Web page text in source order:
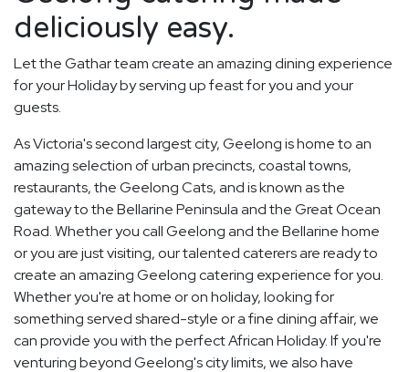
deliciously easy.
Let the Gathar team create an amazing dining experience
for your Holiday by serving up feast for you and your
guests.
As Victoria's second largest city, Geelong is home to an
amazing selection of urban precincts, coastal towns,
restaurants, the Geelong Cats, and is known as the
gateway to the Bellarine Peninsula and the Great Ocean
Road. Whether you call Geelong and the Bellarine home
or you are just visiting, our talented caterers are ready to
create an amazing Geelong catering experience for you.
Whether you're at home or on holiday, looking for
something served shared-style or a fine dining affair, we
can provide you with the perfect African Holiday. If you're
venturing beyond Geelong's city limits, we also have